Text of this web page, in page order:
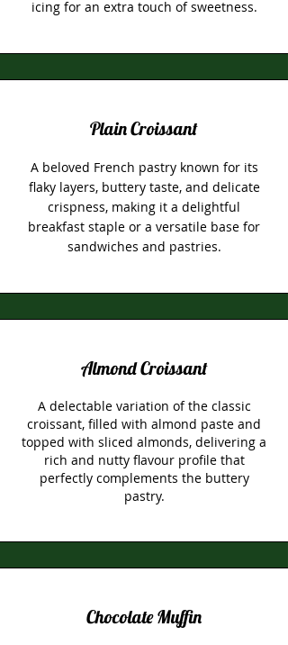
icing for an extra touch of sweetness.
Plain Croissant
A beloved French pastry known for its
flaky layers, buttery taste, and delicate
crispness, making it a delightful
breakfast staple or a versatile base for
sandwiches and pastries.
Almond Croissant
A delectable variation of the classic
croissant, filled with almond paste and
topped with sliced almonds, delivering a
rich and nutty flavour profile that
perfectly complements the buttery
pastry.
Chocolate Muffin